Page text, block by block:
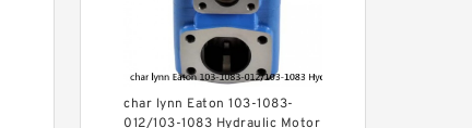
char lynn Eaton 103-1083-
012/103-1083 Hydraulic Motor